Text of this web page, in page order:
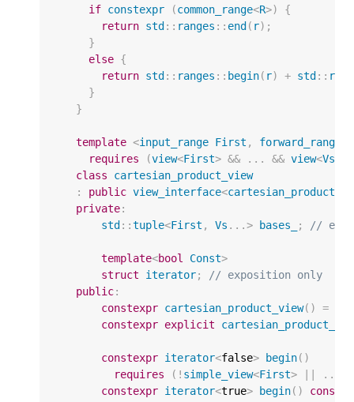
if constexpr (common_range<R>)
{
return std:: ranges :: end( r);
}
else {
return std:: ranges :: begin( r) + std::
}
}
template <input_range First , forward_range
requires
(view<First> && ... && view<Vs
class
cartesian_product_view
:
public view_interface<
private:
std::tuple<First , Vs ...> bases_ ; //
template<bool Const>
struct
iterator;
// exposition only
public:
constexpr cartesian_product_view() =
constexpr explicit
constexpr iterator<false> begin()
requires
( ! simple_view<First> || ...
constexpr iterator<true> begin()
const